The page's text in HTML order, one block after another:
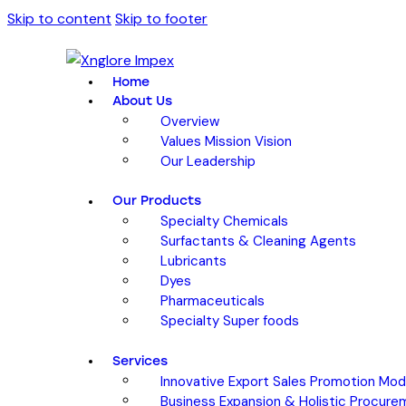
Skip to content Skip to footer
Home
About Us
Overview
Values Mission Vision
Our Leadership
Our Products
Specialty Chemicals
Surfactants & Cleaning Agents
Lubricants
Dyes
Pharmaceuticals
Specialty Super foods
Services
Innovative Export Sales Promotion
Business Expansion & Holistic